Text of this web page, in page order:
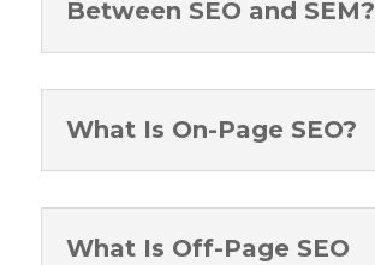
Between SEO and SEM?
What Is On-Page SEO?
What Is Off-Page SEO